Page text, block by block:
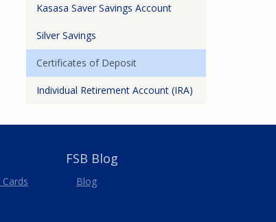
Kasasa Saver Savings Account
Silver Savings
Certificates of Deposit
Individual Retirement Account (IRA)
Cards
FSB Blog
Blog